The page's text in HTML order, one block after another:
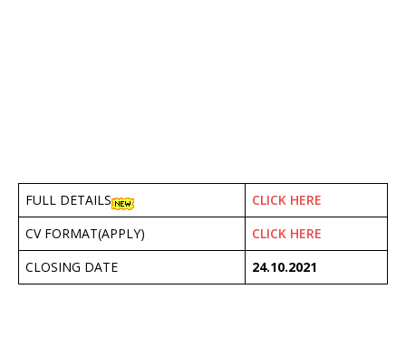
FULL DETAILS
CLICK HERE
CV FORMAT(APPLY)
CLICK HERE
CLOSING DATE
24.10.2021